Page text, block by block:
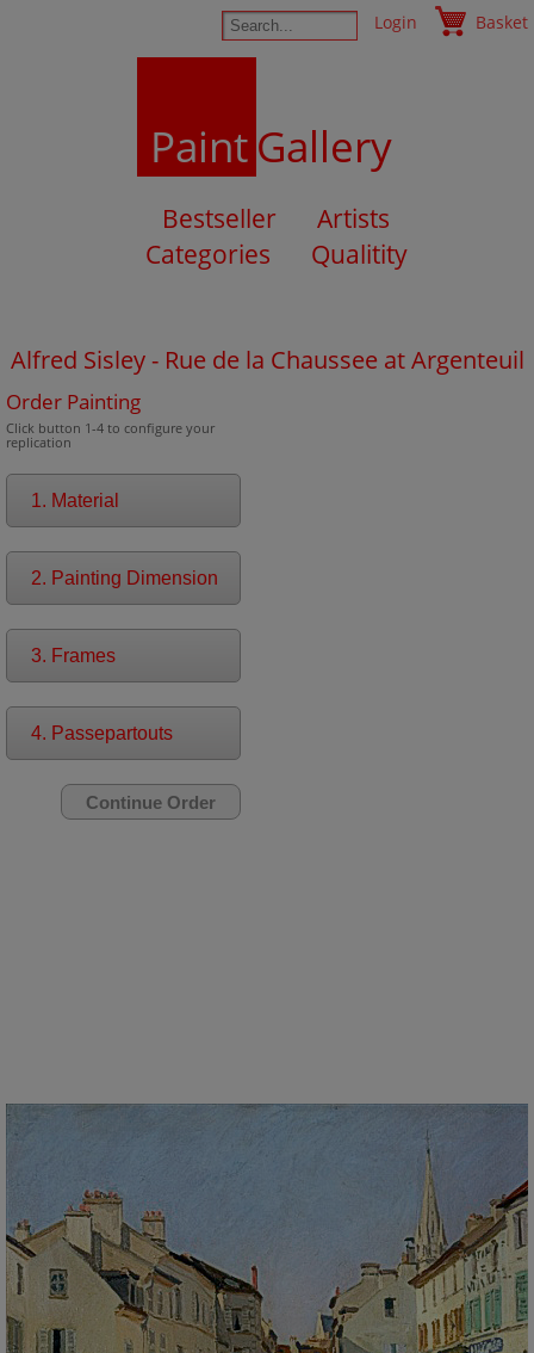
Login Basket
PaintGallery
Bestseller
Artists
Categories
Qualitity
Alfred Sisley - Rue de la Chaussee at Argenteuil
Order Painting
Click button 1-4 to configure your
replication
1. Material
2. Painting Dimension
3. Frames
4. Passepartouts